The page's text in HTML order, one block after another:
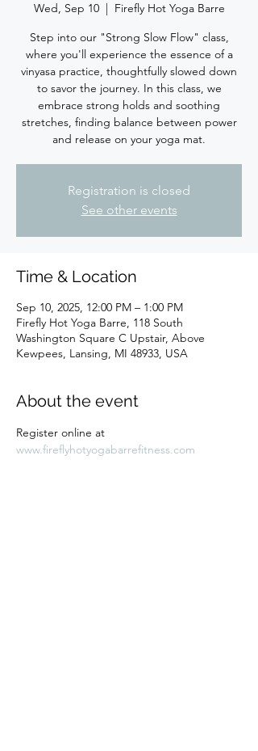
Wed, Sep 10
  |
Firefly Hot Yoga Barre
Step into our "Strong Slow Flow" class,
where you'll experience the essence of a
vinyasa practice, thoughtfully slowed down
to savor the journey. In this class, we
embrace strong holds and soothing
stretches, finding balance between power
Registration is closed
See other events
Time & Location
Sep 10, 2025, 12:00 PM – 1:00 PM
Firefly Hot Yoga Barre, 118 South
Washington Square C Upstair, Above
Kewpees, Lansing, MI 48933, USA
About the event
Register online at
www.fireflyhotyogabarrefitness.com